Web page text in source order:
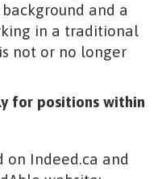
and a
in a traditional
not or no longer
for positions within
on Indeed.ca and